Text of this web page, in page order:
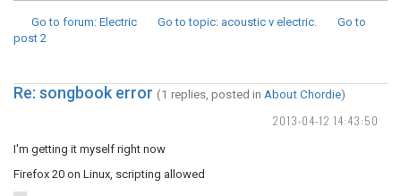
Go to forum: Electric Go to topic: acoustic v electric.
Go to
post 2
2013-04-12 14:43:50
Re: songbook error (1 replies, posted in About Chordie)
I'm getting it myself right now
Firefox 20 on Linux, scripting allowed